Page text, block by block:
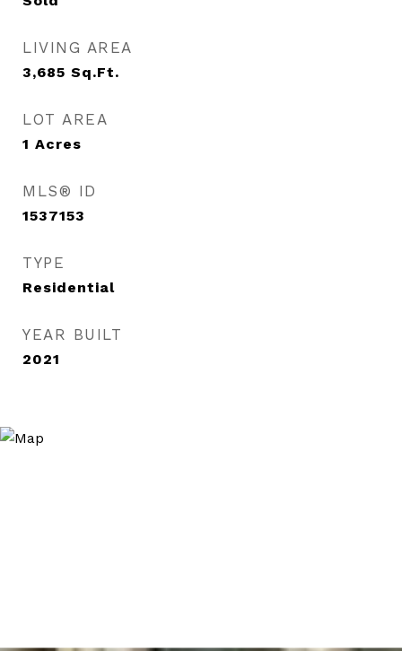
LIVING AREA
3,685 Sq.Ft.
LOT AREA
1 Acres
MLS® ID
1537153
TYPE
Residential
YEAR BUILT
2021